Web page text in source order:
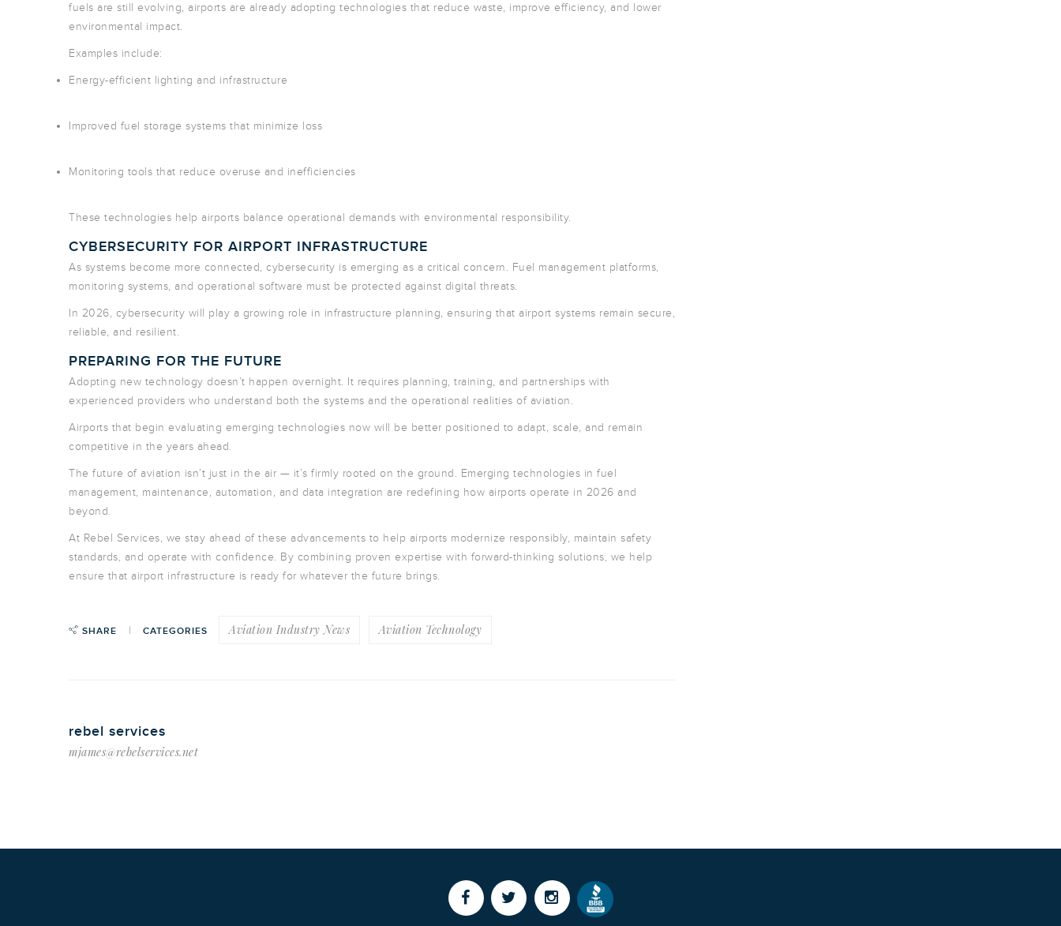
fuels are still evolving, airports are already adopting technologies that reduce waste, improve efficiency, and lower
environmental impact.
Examples include:
Energy-efficient lighting and infrastructure
Improved fuel storage systems that minimize loss
Monitoring tools that reduce overuse and inefficiencies
These technologies help airports balance operational demands with environmental responsibility.
CYBERSECURITY FOR AIRPORT INFRASTRUCTURE
As systems become more connected, cybersecurity is emerging as a critical concern. Fuel management platforms,
monitoring systems, and operational software must be protected against digital threats.
In 2026, cybersecurity will play a growing role in infrastructure planning, ensuring that airport systems remain secure,
reliable, and resilient.
PREPARING FOR THE FUTURE
Adopting new technology doesn’t happen overnight. It requires planning, training, and partnerships with
experienced providers who understand both the systems and the operational realities of aviation.
Airports that begin evaluating emerging technologies now will be better positioned to adapt, scale, and remain
competitive in the years ahead.
The future of aviation isn’t just in the air — it’s firmly rooted on the ground. Emerging technologies in fuel
management, maintenance, automation, and data integration are redefining how airports operate in 2026 and
beyond.
At Rebel Services, we stay ahead of these advancements to help airports modernize responsibly, maintain safety
standards, and operate with confidence. By combining proven expertise with forward-thinking solutions, we help
ensure that airport infrastructure is ready for whatever the future brings.
SHARE CATEGORIES Aviation Industry News Aviation Technology
rebel services
mjames@rebelservices.net